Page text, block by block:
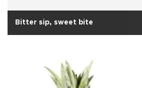
Bitter sip, sweet bite